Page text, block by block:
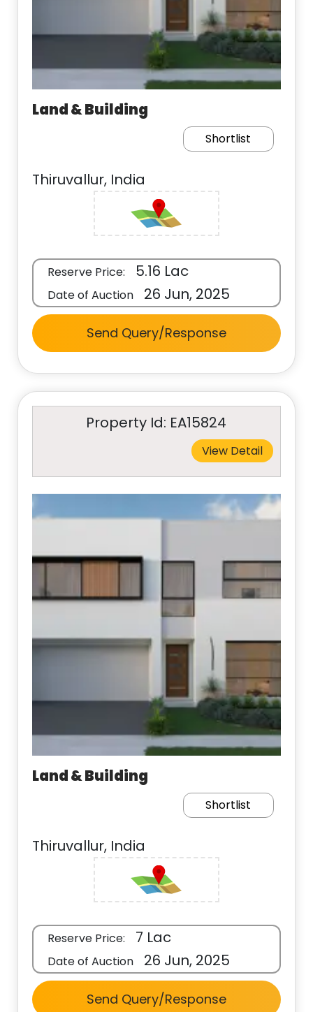
Land & Building
Shortlist
Thiruvallur, India
Reserve Price: 5.16 Lac
Date of Auction 26 Jun, 2025
Send Query/Response
Property Id: EA15824
View Detail
Land & Building
Shortlist
Thiruvallur, India
Reserve Price: 7 Lac
Date of Auction 26 Jun, 2025
Send Query/Response